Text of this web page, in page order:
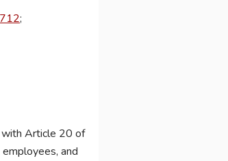
;
with Article 20 of
and